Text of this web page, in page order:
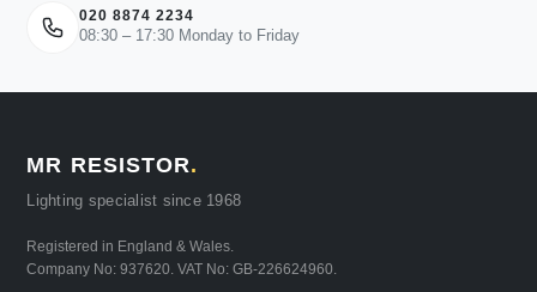
020 8874 2234
08:30 – 17:30 Monday to Friday
MR RESISTOR.
Lighting specialist since 1968
Registered in England & Wales.
Company No: 937620. VAT No: GB-226624960.